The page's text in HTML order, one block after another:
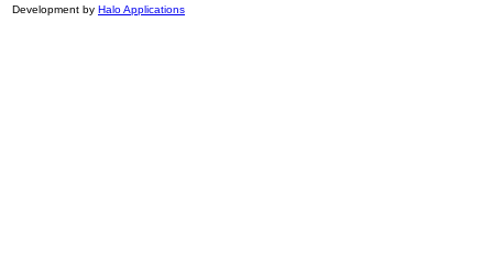
Development by Halo Applications